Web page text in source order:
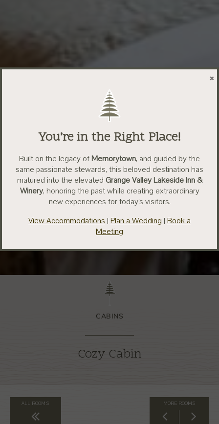
CABINS
Cozy Cabin
ALL ROOMS
Back to All Rooms
MORE ROOMS
You’re in the Right Place!
Built on the legacy ofMemorytown, and guided by the
same passionate stewards, this beloved destination has
matured into the elevated Grange Valley Lakeside Inn &
Winery, honoring the past while creating extraordinary
new experiences for today’s visitors.
View Accommodations| Plan a Wedding | Book a
Meeting
×